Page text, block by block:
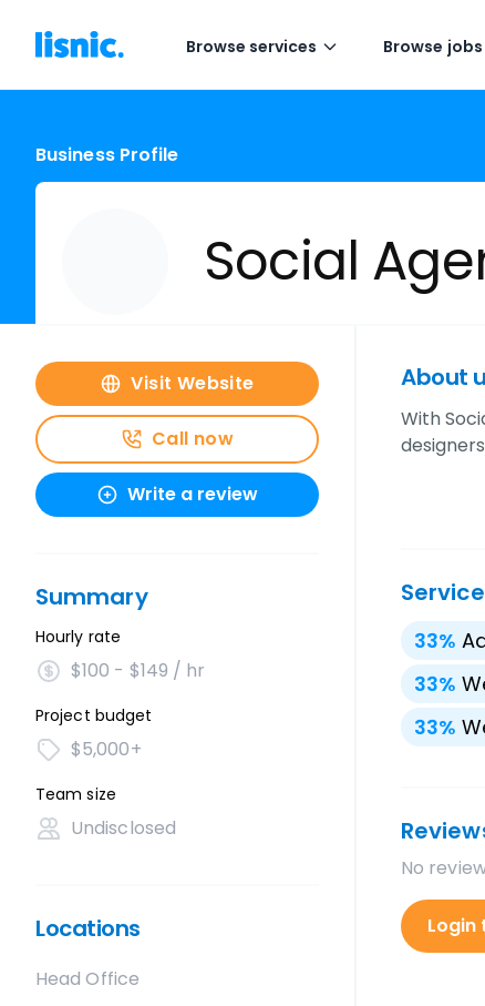
Browse services Browse jobs
Business Profile
Social
Visit Website
Call now
Write a review
Summary
Hourly rate
$100 - $149 / hr
Project budget
$5,000+
Team size
Undisclosed
Locations
Head Office
About
With
33%
33%
33%
No
Login